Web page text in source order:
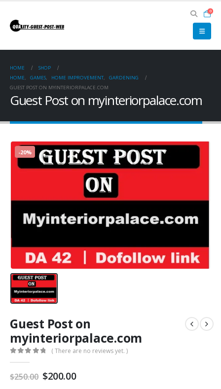
0
HOME
SHOP
HOME, GAMES, HOME IMPROVEMENT,
GARDENING
GUEST POST ON MYINTERIORPALACE.COM
Guest Post on myinteriorpalace.com
-20%
Guest Post on
myinteriorpalace.com
( There are no reviews yet. )
$250.00 $200.00